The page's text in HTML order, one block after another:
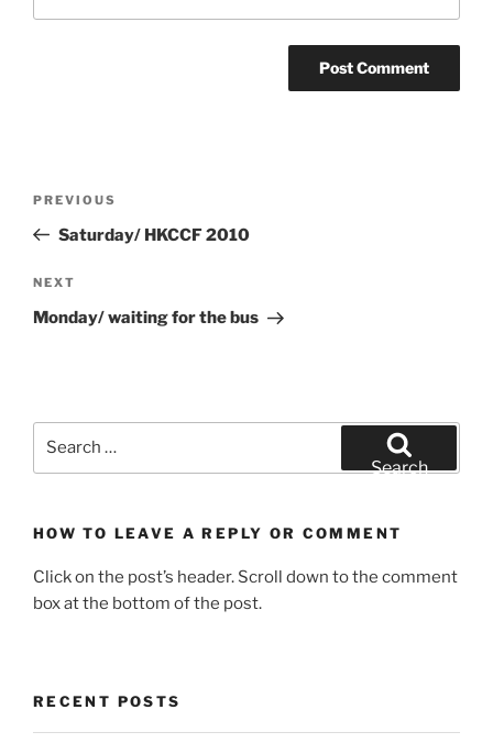
Previous
Post
PREVIOUS
Saturday/ HKCCF 2010
Next
Post
NEXT
Monday/ waiting for the bus
Search
HOW TO LEAVE A REPLY OR COMMENT
Click on the post’s header. Scroll down to the comment
box at the bottom of the post.
RECENT POSTS